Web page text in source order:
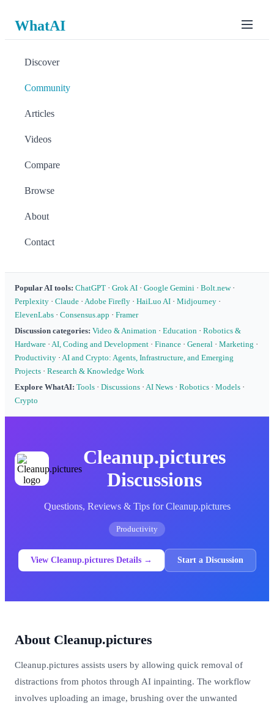
WhatAI
Discover
Community
Articles
Videos
Compare
Browse
About
Contact
Popular AI tools: ChatGPT · Grok AI · Google Gemini · Bolt.new·
Perplexity · Claude · Adobe Firefly · HaiLuo AI · Midjourney ·
ElevenLabs · Consensus.app · Framer
Discussion categories: Video & Animation · Education · Robotics &
Hardware · AI, Coding and Development · Finance · General · Marketing ·
Productivity · AI and Crypto: Agents, Infrastructure, and Emerging
Projects · Research & Knowledge Work
Explore WhatAI: Tools · Discussions · AI News · Robotics · Models ·
Crypto
Cleanup.pictures
Discussions
Questions, Reviews & Tips for Cleanup.pictures
Productivity
View Cleanup.pictures Details → Start a Discussion
About Cleanup.pictures
Cleanup.pictures assists users by allowing quick removal of
distractions from photos through AI inpainting. The workflow
involves uploading an image, brushing over the unwanted